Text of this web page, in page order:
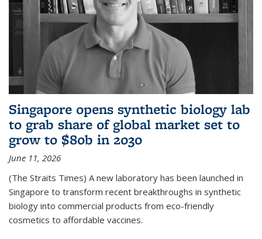
Singapore opens synthetic biology lab
to grab share of global market set to
grow to $80b in 2030
June 11, 2026
(The Straits Times) A new laboratory has been launched in
Singapore to transform recent breakthroughs in synthetic
biology into commercial products from eco-friendly
cosmetics to affordable vaccines.